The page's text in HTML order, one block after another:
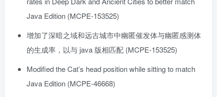
Java Edition (MCPE-153525)
增加了深暗之域和远古城市中幽匿催发体与幽匿感测体
的生成率，以与 java 版相匹配 (MCPE-153525)
Modified the Cat’s head position while sitting to match
Java Edition (MCPE-46668)